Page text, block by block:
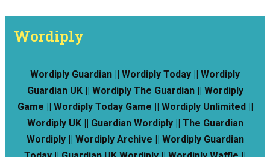
Wordiply
Wordiply Guardian || Wordiply Today || Wordiply
Guardian UK || Wordiply The Guardian || Wordiply
Game || Wordiply Today Game || Wordiply Unlimited ||
Wordiply UK || Guardian Wordiply || The Guardian
Wordiply || Wordiply Archive || Wordiply Guardian